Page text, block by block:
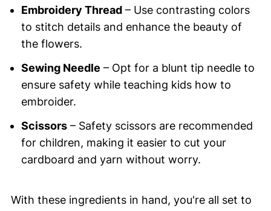
Embroidery Thread– Use contrasting colors
to stitch details and enhance the beauty of
the flowers.
Sewing Needle – Opt for a blunt tip needle to
ensure safety while teaching kids how to
embroider.
Scissors– Safety scissors are recommended
for children, making it easier to cut your
cardboard and yarn without worry.
With these ingredients in hand, you're all set to